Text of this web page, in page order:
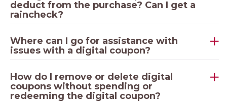
deduct from the purchase? Can I get a
raincheck?
Where can I go for assistance with
issues with a digital coupon?
How do I remove or delete digital
coupons without spending or
redeeming the digital coupon?